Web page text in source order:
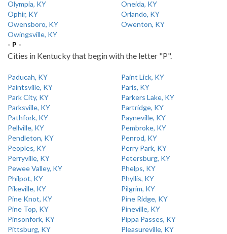
Olympia, KY
Oneida, KY
Ophir, KY
Orlando, KY
Owensboro, KY
Owenton, KY
Owingsville, KY
- P -
Cities in Kentucky that begin with the letter "P".
Paducah, KY
Paint Lick, KY
Paintsville, KY
Paris, KY
Park City, KY
Parkers Lake, KY
Parksville, KY
Partridge, KY
Pathfork, KY
Payneville, KY
Pellville, KY
Pembroke, KY
Pendleton, KY
Penrod, KY
Peoples, KY
Perry Park, KY
Perryville, KY
Petersburg, KY
Pewee Valley, KY
Phelps, KY
Philpot, KY
Phyllis, KY
Pikeville, KY
Pilgrim, KY
Pine Knot, KY
Pine Ridge, KY
Pine Top, KY
Pineville, KY
Pinsonfork, KY
Pippa Passes, KY
Pittsburg, KY
Pleasureville, KY